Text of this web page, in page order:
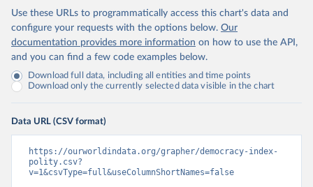
Use these URLs to programmatically access this chart's data and
configure your requests with the options below. Our
documentation provides more information on how to use the API,
and you can find a few code examples below.
Download full data, including all entities and time points
Download only the currently selected data visible in the chart
Data URL (CSV format)
https://ourworldindata.org/grapher/democracy-index-
polity.csv?
v=1&csvType=full&useColumnShortNames=false